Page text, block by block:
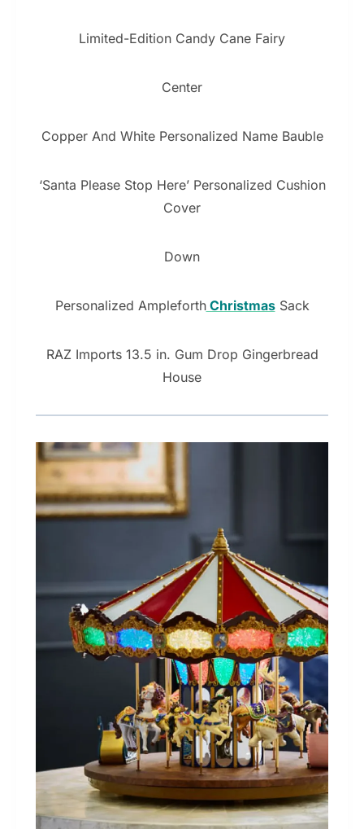
Limited-Edition Candy Cane Fairy
Center
Copper And White Personalized Name Bauble
‘Santa Please Stop Here’ Personalized Cushion
Cover
Down
Personalized AmpleforthChristmasSack
RAZ Imports 13.5 in. Gum Drop Gingerbread
House